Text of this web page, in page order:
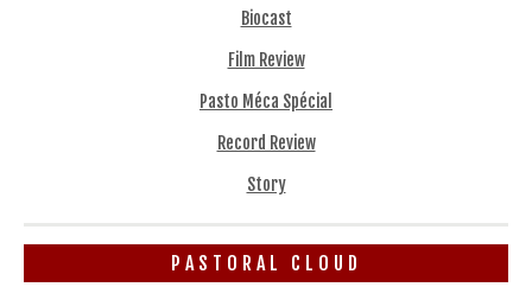
Biocast
Film Review
Pasto Méca Spécial
Record Review
Story
PASTORAL CLOUD